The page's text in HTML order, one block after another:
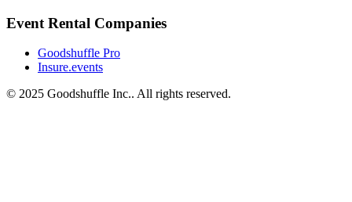
Event Rental Companies
Goodshuffle Pro
Insure.events
© 2025 Goodshuffle Inc.. All rights reserved.